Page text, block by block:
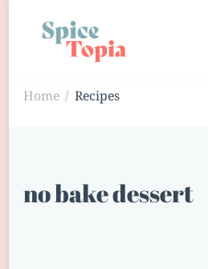
Home / Recipes
no bake dessert